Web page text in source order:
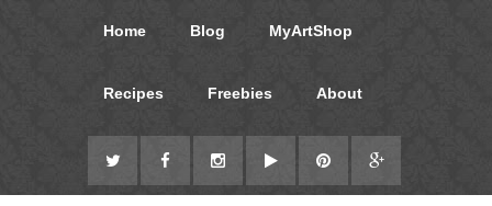
Home Blog MyArtShop
Recipes Freebies About